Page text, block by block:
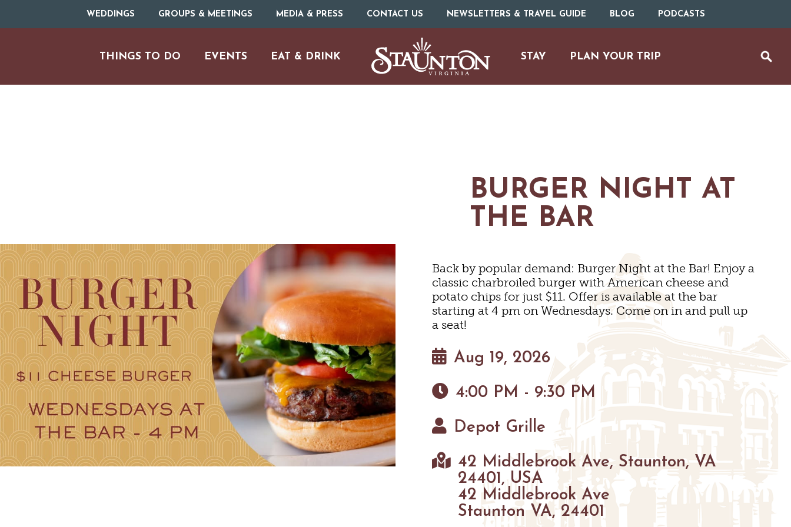
WEDDINGS GROUPS & MEETINGS MEDIA & PRESS CONTACT US NEWSLETTERS & TRAVEL GUIDE BLOG PODCASTS
THINGS TO DO
ARTS & CULTURE
FAMILY FUN
HISTORIC SITES & MUSEUMS
LIVE MUSIC
SHOPPING
VINEYARDS & WINE TASTINGS
OUTDOOR REC
BIKING
HIKING
PARKS
FARMS
GOLF
FISHING
SNOW SPORTS
HAUNTED STAUNTON
EVENTS
ANNUAL EVENTS
EAT & DRINK
RESTAURANTS
COFFEE & TEA
SWEET TREATS
BREWERIES & TAP ROOMS
VINEYARDS & WINE TASTINGS
STAY
HOTELS & MOTELS
BED & BREAKFASTS/INNS
VACATION HOMES & UNIQUE VENUES
CABINS & CAMPGROUNDS
PET FRIENDLY
PLAN YOUR TRIP
TRIP IDEAS
TOURS
GETTING HERE
VISITOR CENTER
MAPS
BURGER NIGHT AT
THE BAR
Back by popular demand: Burger Night at the Bar! Enjoy a
classic charbroiled burger with American cheese and
potato chips for just $11. Offer is available at the bar
starting at 4 pm on Wednesdays. Come on in and pull up
a seat!
Aug 19, 2026
4:00 PM - 9:30 PM
Depot Grille
42 Middlebrook Ave, Staunton, VA
24401, USA
42 Middlebrook Ave
Staunton VA, 24401